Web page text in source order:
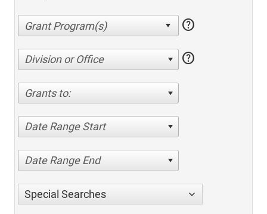
help
Division or Office help
Grants to:
Date Range Start
Date Range End
Special Searches